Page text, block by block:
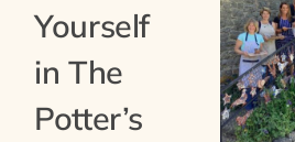
Yourself
in The
Potter’s